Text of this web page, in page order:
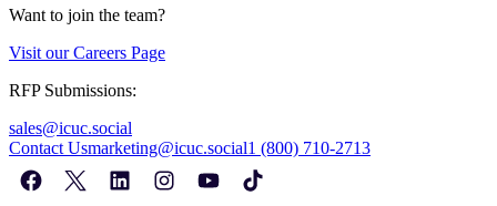
Want to join the team?
Visit ourCareers Page
RFP Submissions:
sales@icuc.social
Contact Usmarketing@icuc.social1 (800) 710-2713